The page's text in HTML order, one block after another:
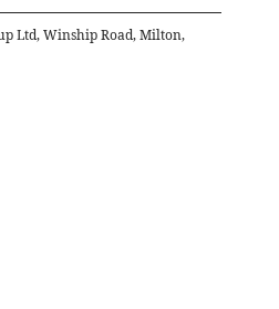
Ltd, Winship Road, Milton,